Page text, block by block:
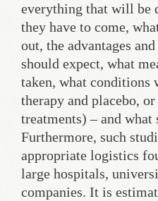
everything that will be
they have to come,
out, the advantages
should expect, what
taken, what conditions
therapy and placebo,
treatments) – and what
Furthermore, such
appropriate logistics
large hospitals,
companies. It is